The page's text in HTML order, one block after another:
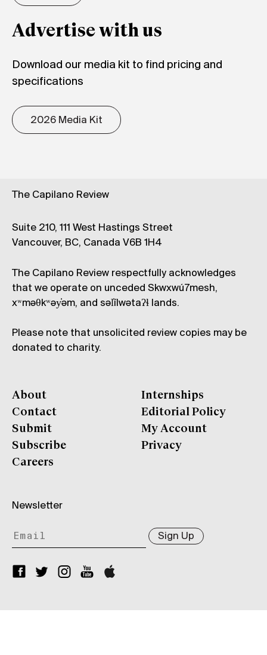
Advertise with us
Download our media kit to find pricing and
specifications
2026 Media Kit
The Capilano Review
Suite 210, 111 West Hastings Street
Vancouver, BC, Canada V6B 1H4
The Capilano Review respectfully acknowledges
that we operate on unceded Skwxwú7mesh,
xʷməθkʷəy̓əm, and səl̓ílwətaʔɬ lands.
Please note that unsolicited review copies may be
donated to charity.
About
Contact
Submit
Subscribe
Careers
Internships
Editorial Policy
My Account
Privacy
Newsletter
Sign Up